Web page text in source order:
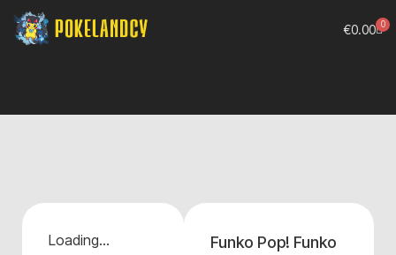
€0.00 0
Loading...
Funko Pop! Funko